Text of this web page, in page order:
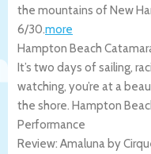
the mountains of New
6/30.more
Hampton Beach
It’s two days of sailing,
watching, you’re at a
the shore. Hampton
Performance
Review: Amaluna by